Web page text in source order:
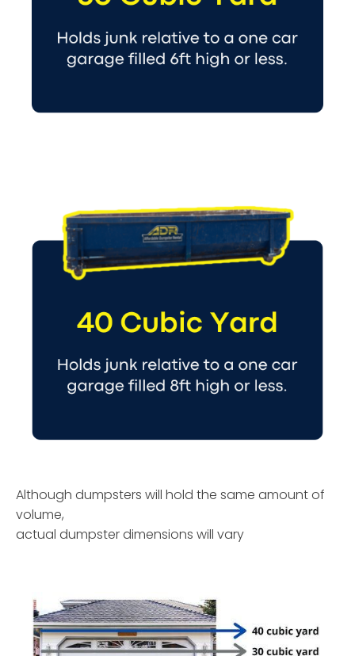
Although dumpsters will hold the same amount of
volume,
actual dumpster dimensions will vary